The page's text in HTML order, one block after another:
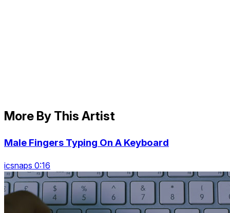
More By This Artist
Male Fingers Typing On A Keyboard
icsnaps 0:16